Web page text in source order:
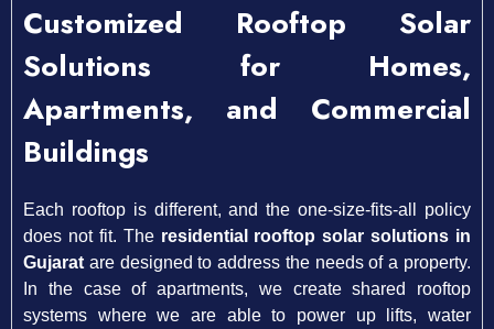
Customized Rooftop Solar
Solutions for Homes,
Apartments, and Commercial
Buildings
Each rooftop is different, and the one-size-fits-all policy
does not fit. The residential rooftop solar solutions in
Gujarat are designed to address the needs of a property.
In the case of apartments, we create shared rooftop
systems where we are able to power up lifts, water